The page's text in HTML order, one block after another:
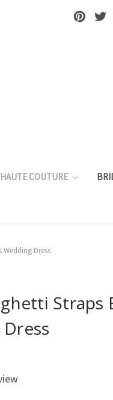
HAUTE COUTURE
Dress
Straps